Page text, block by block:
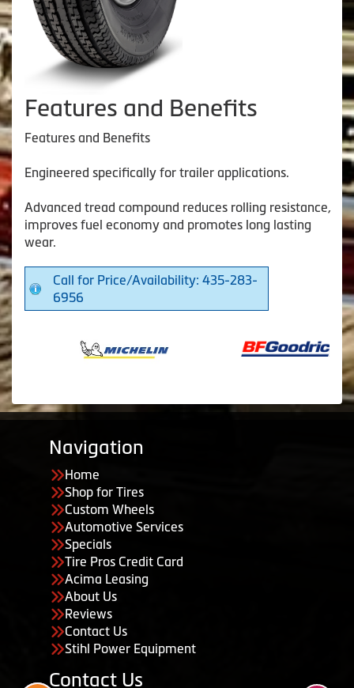
Features and Benefits
Features and Benefits
Engineered specifically for trailer applications.
Advanced tread compound reduces rolling resistance,
improves fuel economy and promotes long lasting
wear.
Call for Price/Availability: 435-283-
6956
Navigation
Home
Shop for Tires
Custom Wheels
Automotive Services
Specials
Tire Pros Credit Card
Acima Leasing
About Us
Reviews
Contact Us
Stihl Power Equipment
Contact Us